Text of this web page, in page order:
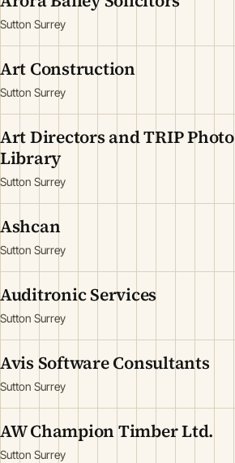
Sutton Surrey
Art Construction
Sutton Surrey
Art Directors and TRIP Photo
Library
Sutton Surrey
Ashcan
Sutton Surrey
Auditronic Services
Sutton Surrey
Avis Software Consultants
Sutton Surrey
AW Champion Timber Ltd.
Sutton Surrey